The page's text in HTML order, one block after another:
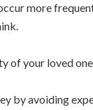
more
of your loved
by avoiding